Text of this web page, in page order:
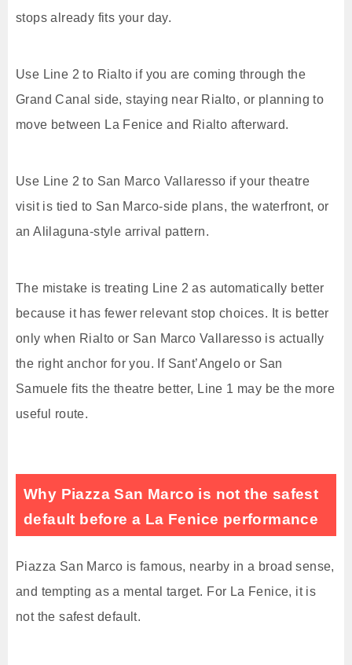
stops already fits your day.
Use Line 2 to Rialto if you are coming through the
Grand Canal side, staying near Rialto, or planning to
move between La Fenice and Rialto afterward.
Use Line 2 to San Marco Vallaresso if your theatre
visit is tied to San Marco-side plans, the waterfront, or
an Alilaguna-style arrival pattern.
The mistake is treating Line 2 as automatically better
because it has fewer relevant stop choices. It is better
only when Rialto or San Marco Vallaresso is actually
the right anchor for you. If Sant’Angelo or San
Samuele fits the theatre better, Line 1 may be the more
useful route.
Why Piazza San Marco is not the safest
default before a La Fenice performance
Piazza San Marco is famous, nearby in a broad sense,
and tempting as a mental target. For La Fenice, it is
not the safest default.